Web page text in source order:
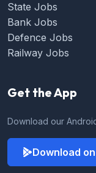
State Jobs
Bank Jobs
Defence Jobs
Railway Jobs
Get the App
Download our
Download